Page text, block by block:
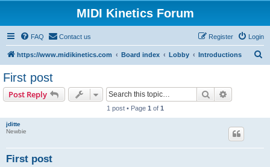
MIDI Kinetics Forum
FAQ Contact us Login
Register
https://www.midikinetics.com Board index Lobby Introductions
First post
Post Reply Search
1 post • Page 1 of 1
jditte
Newbie
First post